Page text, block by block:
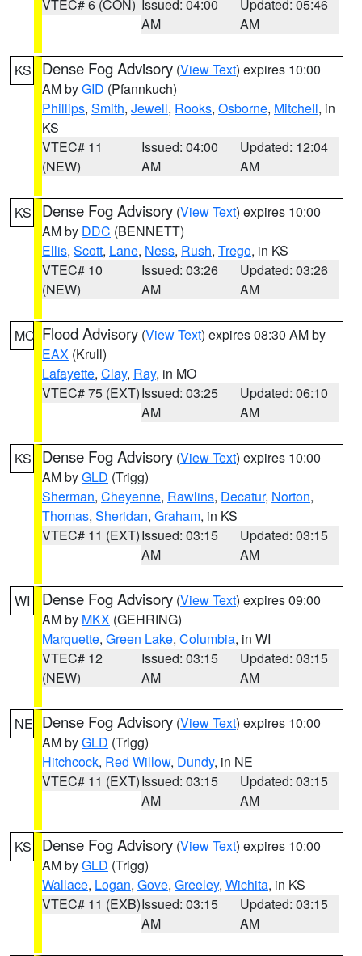
VTEC# 6 (CON) Issued: 04:00
AM
Updated: 05:46
AM
KS Dense Fog Advisory (View Text) expires 10:00
AM byGID (Pfannkuch)
Phillips, Smith, Jewell, Rooks, Osborne, Mitchell, in
KS
VTEC# 11
(NEW)
Issued: 04:00
AM
Updated: 12:04
AM
KS Dense Fog Advisory (View Text) expires 10:00
AM by DDC (BENNETT)
Ellis, Scott, Lane, Ness, Rush, Trego, in KS
VTEC# 10
(NEW)
Issued: 03:26
AM
Updated: 03:26
AM
MO Flood Advisory (View Text) expires 08:30 AM by
EAX (Krull)
Lafayette, Clay, Ray, in MO
VTEC# 75 (EXT)Issued: 03:25
AM
Updated: 06:10
AM
KS Dense Fog Advisory (View Text) expires 10:00
AM byGLD (Trigg)
Sherman, Cheyenne, Rawlins, Decatur, Norton,
Thomas, Sheridan, Graham, in KS
VTEC# 11 (EXT)Issued: 03:15
AM
Updated: 03:15
AM
WI Dense Fog Advisory (View Text) expires 09:00
AM by MKX (GEHRING)
Marquette, Green Lake, Columbia, in WI
VTEC# 12
(NEW)
Issued: 03:15
AM
Updated: 03:15
AM
NE Dense Fog Advisory (View Text) expires 10:00
AM byGLD (Trigg)
Hitchcock, Red Willow, Dundy, in NE
VTEC# 11 (EXT)Issued: 03:15
AM
Updated: 03:15
AM
KS Dense Fog Advisory (View Text) expires 10:00
AM byGLD (Trigg)
Wallace, Logan, Gove, Greeley, Wichita, in KS
VTEC# 11 (EXB)Issued: 03:15
AM
Updated: 03:15
AM